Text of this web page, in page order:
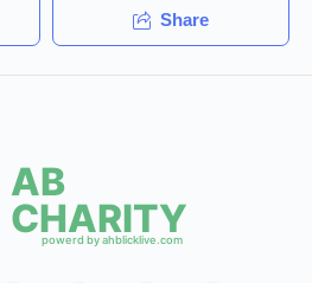
$100.00
Share